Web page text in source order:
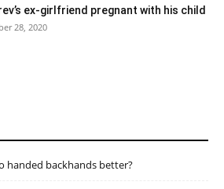
ex-girlfriend pregnant with his child
28, 2020
handed backhands better?